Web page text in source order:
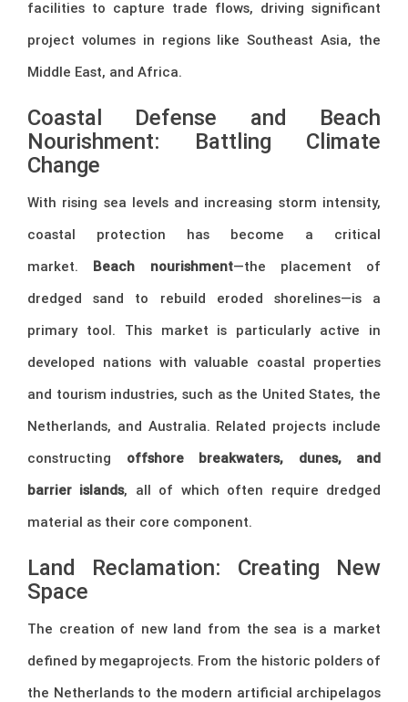
facilities to capture trade flows, driving significant
project volumes in regions like Southeast Asia, the
Middle East, and Africa.
Coastal Defense and Beach
Nourishment: Battling Climate
Change
With rising sea levels and increasing storm intensity,
coastal protection has become a critical
market. Beach nourishment—the placement of
dredged sand to rebuild eroded shorelines—is a
primary tool. This market is particularly active in
developed nations with valuable coastal properties
and tourism industries, such as the United States, the
Netherlands, and Australia. Related projects include
constructing offshore breakwaters, dunes, and
barrier islands, all of which often require dredged
material as their core component.
Land Reclamation: Creating New
Space
The creation of new land from the sea is a market
defined by megaprojects. From the historic polders of
the Netherlands to the modern artificial archipelagos